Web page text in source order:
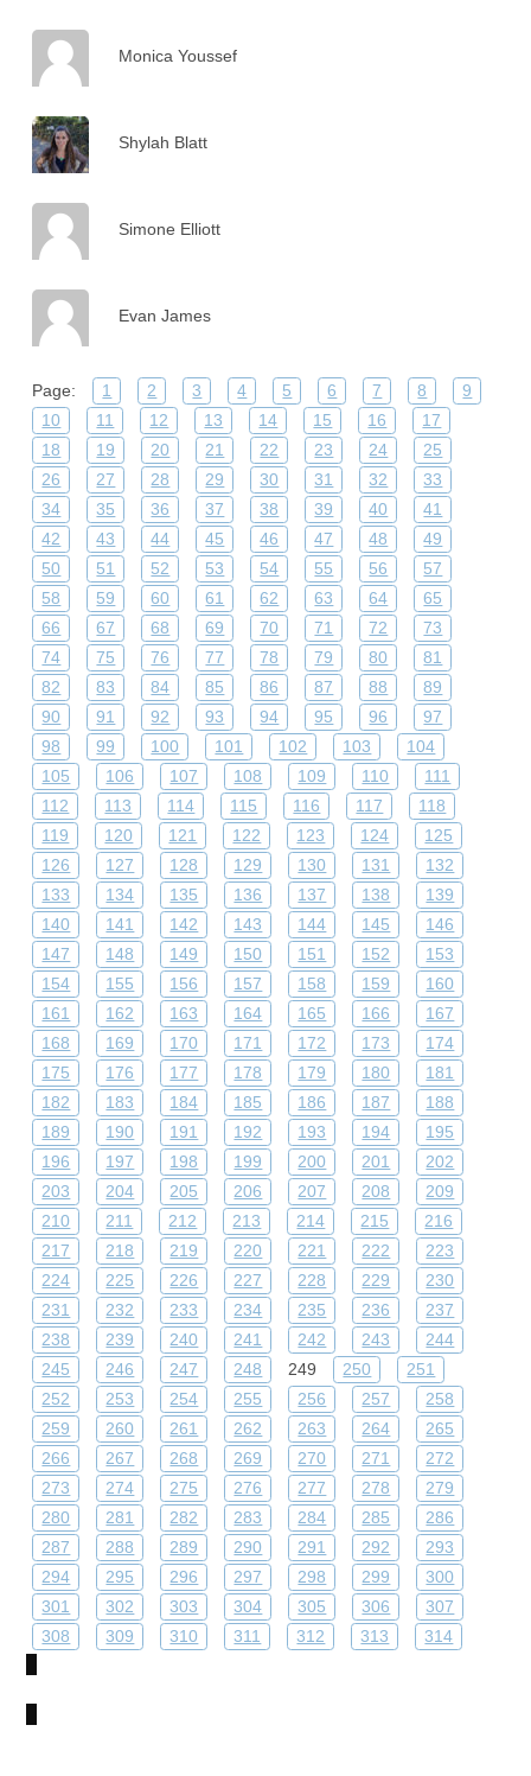
Monica Youssef
Shylah Blatt
Simone Elliott
Evan James
Page: 1 2 3 4 5 6 7 8
9
10
11 12 13 14 15 16
17
18
19 20 21 22 23 24
25
26
27 28 29 30 31 32
33
34
35 36 37 38 39 40
41
42
43 44 45 46 47 48
49
50
51 52 53 54 55 56
57
58
59 60 61 62 63 64
65
66
67 68 69 70 71 72
73
74
75 76 77 78 79 80
81
82
83 84 85 86 87 88
89
90
91 92 93 94 95 96
97
98
99 100 101 102 103
104
105
106 107 108 109 110
111
112
113 114 115 116 117
118
119
120 121 122 123 124
125
126
127 128 129 130 131
132
133
134 135 136 137 138
139
140
141 142 143 144 145
146
147
148 149 150 151 152
153
154
155 156 157 158 159
160
161
162 163 164 165 166
167
168
169 170 171 172 173
174
175
176 177 178 179 180
181
182
183 184 185 186 187
188
189
190 191 192 193 194
195
196
197 198 199 200 201
202
203
204 205 206 207 208
209
210
211 212 213 214 215
216
217
218 219 220 221 222
223
224
225 226 227 228 229
230
231
232 233 234 235 236
237
238
239 240 241 242 243
244
245
246 247 248 249 250
251
252
253 254 255 256 257
258
259
260 261 262 263 264
265
266
267 268 269 270 271
272
273
274 275 276 277 278
279
280
281 282 283 284 285
286
287
288 289 290 291 292
293
294
295 296 297 298 299
300
301
302 303 304 305 306
307
308
309 310 311 312 313 314